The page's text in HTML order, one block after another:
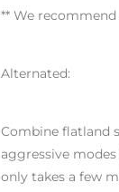
** We
Alternated:
Combine flatland
aggressive
only takes a few